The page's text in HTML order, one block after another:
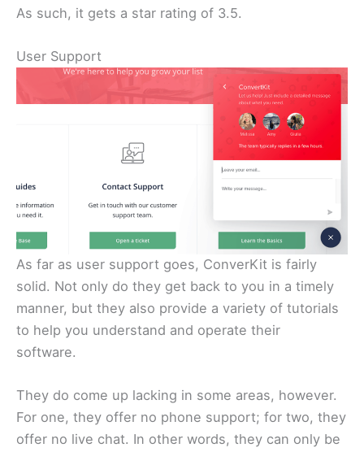
As such, it gets a star rating of 3.5.
User Support
As far as user support goes, ConverKit is fairly
solid. Not only do they get back to you in a timely
manner, but they also provide a variety of tutorials
to help you understand and operate their
software.
They do come up lacking in some areas, however.
For one, they offer no phone support; for two, they
offer no live chat. In other words, they can only be